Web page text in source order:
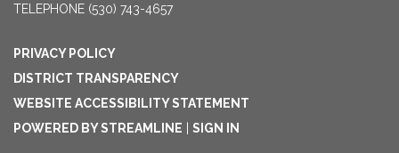
TELEPHONE (530) 743-4657
PRIVACY POLICY
DISTRICT TRANSPARENCY
WEBSITE ACCESSIBILITY STATEMENT
POWERED BY STREAMLINE | SIGN IN